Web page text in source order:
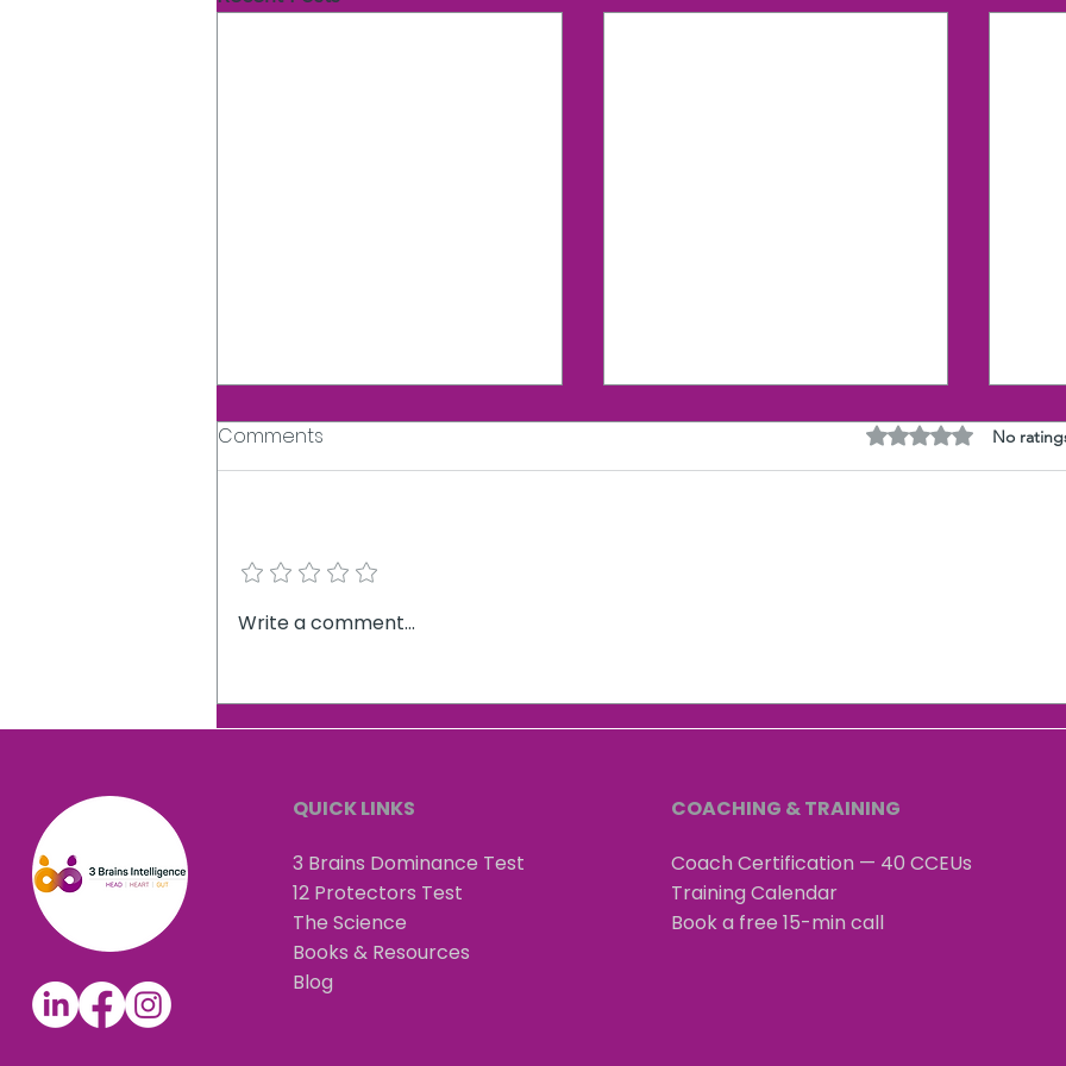
What 5,218 professional
Comments Rated 0 out of 5
No
Write a comment...
QUICK LINKS
3 Brains Dominance Test
12 Protectors Test
The Science
Books & Resources
Blog
COACHING & TRAINING
Coach Certification — 40 CCEUs
Training Calendar
Book a free 15-min call